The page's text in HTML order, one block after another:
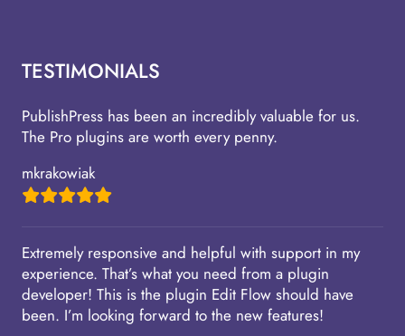
TESTIMONIALS
PublishPress has been an incredibly valuable for us.
The Pro plugins are worth every penny.
mkrakowiak
Extremely responsive and helpful with support in my
experience. That’s what you need from a plugin
developer! This is the plugin Edit Flow should have
been. I’m looking forward to the new features!